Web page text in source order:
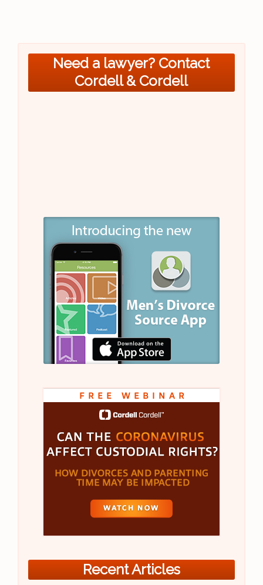
Need a lawyer? Contact
Cordell & Cordell
Recent Articles